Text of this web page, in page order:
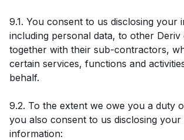
9.1. You consent to us disclosing your
including personal data, to other Deriv
together with their sub-contractors,
certain services, functions and
behalf.
9.2. To the extent we owe you a duty
you also consent to us disclosing your
information: